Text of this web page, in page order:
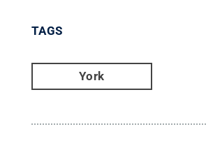
TAGS
York